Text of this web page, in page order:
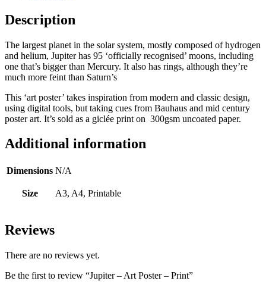
Description
The largest planet in the solar system, mostly composed of hydrogen
and helium, Jupiter has 95 ‘officially recognised’ moons, including
one that’s bigger than Mercury. It also has rings, although they’re
much more feint than Saturn’s
This ‘art poster’ takes inspiration from modern and classic design,
using digital tools, but taking cues from Bauhaus and mid century
poster art. It’s sold as a giclée print on 300gsm uncoated paper.
Additional information
Dimensions N/A
Size A3, A4, Printable
Reviews
There are no reviews yet.
Be the first to review “Jupiter – Art Poster – Print”